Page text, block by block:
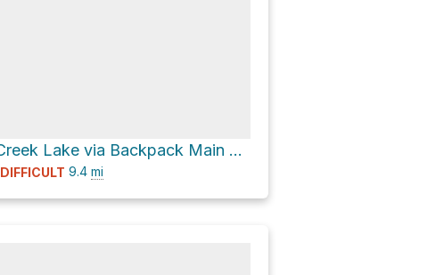
Turkey Creek Lake via Backpack Main Trail South Loop
DIFFICULT 9.4 mi